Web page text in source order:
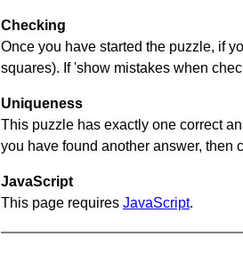
Checking
Once you have started the puzzle, if
squares). If 'show mistakes when
Uniqueness
This puzzle has exactly one correct
you have found another answer, then
JavaScript
This page requires JavaScript.